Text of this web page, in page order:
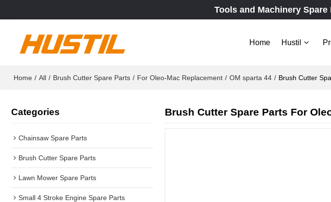
Tools and Machinery
Home Hustil
Home / All / Brush Cutter Spare Parts / For Oleo-Mac Replacement / OM sparta 44 / Brush Cutter
Categories
Chainsaw Spare Parts
Brush Cutter Spare Parts
Lawn Mower Spare Parts
Small 4 Stroke Engine Spare Parts
Brush Cutter Spare Parts For